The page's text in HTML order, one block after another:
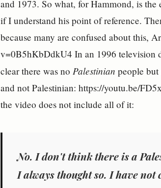
and 1973. So what, for Hammond, is
if I understand his point of reference.
because many are confused about this,
v=0B5hKbDdkU4 In an 1996 television
clear there was no Palestinian people
and not Palestinian: https://youtu.be/
the video does not include all of it:
No. I don't think there is a
I always thought so. I have